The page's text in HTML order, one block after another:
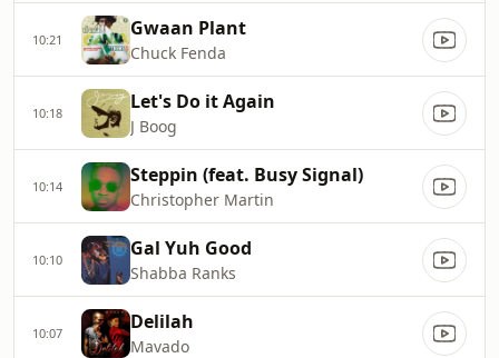
10:21 Gwaan Plant
Chuck Fenda
10:18 Let's Do it Again
J Boog
10:14 Steppin (feat. Busy Signal)
Christopher Martin
10:10 Gal Yuh Good
Shabba Ranks
10:07 Delilah
Mavado